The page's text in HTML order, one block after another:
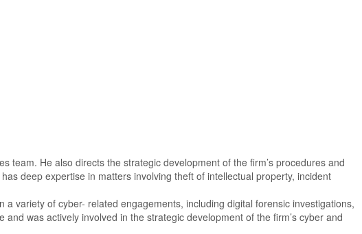
team. He also directs the strategic development of the firm’s procedures and
deep expertise in matters involving theft of intellectual property, incident
variety of cyber- related engagements, including digital forensic investigations,
was actively involved in the strategic development of the firm’s cyber and